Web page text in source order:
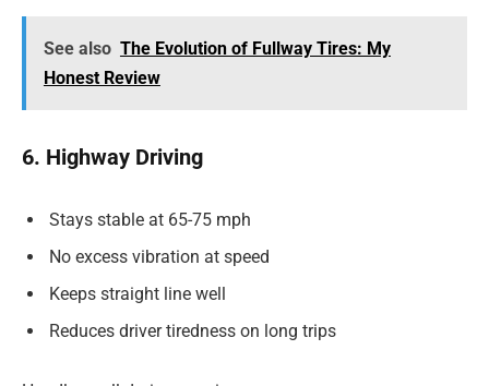
See also The Evolution of Fullway Tires: My
Honest Review
6. Highway Driving
Stays stable at 65-75 mph
No excess vibration at speed
Keeps straight line well
Reduces driver tiredness on long trips